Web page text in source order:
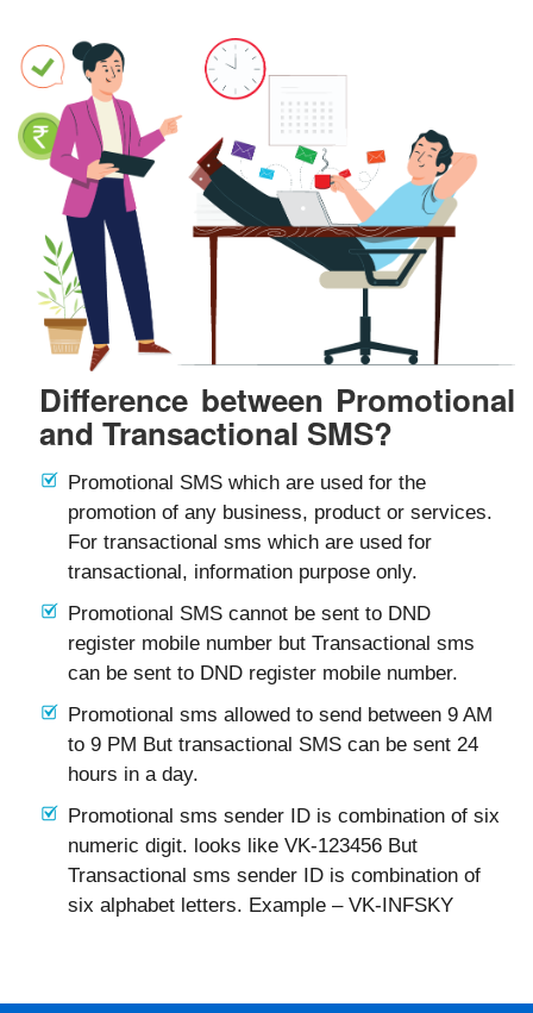
Difference between Promotional
and Transactional SMS?
Promotional SMS which are used for the
promotion of any business, product or services.
For transactional sms which are used for
transactional, information purpose only.
Promotional SMS cannot be sent to DND
register mobile number but Transactional sms
can be sent to DND register mobile number.
Promotional sms allowed to send between 9 AM
to 9 PM But transactional SMS can be sent 24
hours in a day.
Promotional sms sender ID is combination of six
numeric digit. looks like VK-123456 But
Transactional sms sender ID is combination of
six alphabet letters. Example – VK-INFSKY